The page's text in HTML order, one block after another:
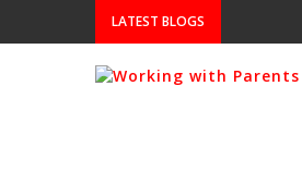
LATEST BLOGS